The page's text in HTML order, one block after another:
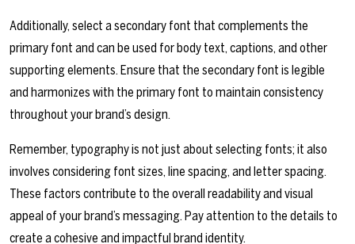
Additionally, select a secondary font that complements the
primary font and can be used for body text, captions, and other
supporting elements. Ensure that the secondary font is legible
and harmonizes with the primary font to maintain consistency
throughout your brand’s design.
Remember, typography is not just about selecting fonts; it also
involves considering font sizes, line spacing, and letter spacing.
These factors contribute to the overall readability and visual
appeal of your brand’s messaging. Pay attention to the details to
create a cohesive and impactful brand identity.